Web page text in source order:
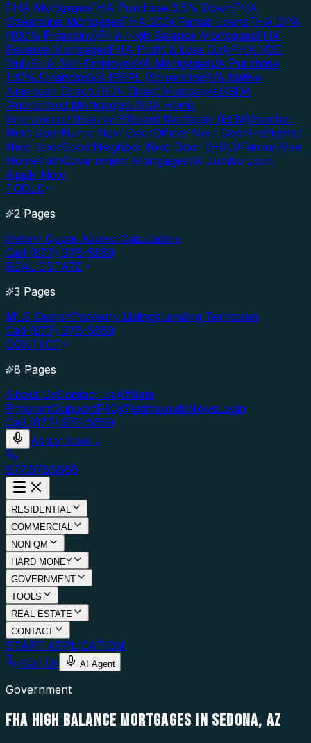
FHA MortgagesFHA Purchase 3.5% DownFHA
Streamline MortgagesFHA 203k Rehab LoansFHA DPA
(100% Financing)FHA High Balance MortgagesFHA
Reverse MortgagesFHA Profit & Loss OnlyFHA VOE
OnlyFHA Self-EmployedVA MortgagesVA Purchase
100% FinancingVA IRRRL (Streamline)VA Native
American DirectUSDA Direct MortgagesUSDA
Guaranteed MortgagesUSDA Home
ImprovementEnergy Efficient Mortgage (EEM)Teacher
Next DoorNurse Next DoorOfficer Next DoorFirefighter
Next DoorGood Neighbor Next Door (HUD)Fannie Mae
HomePathGovernment MortgagesVA Jumbo Loan
Apply Now
TOOLS
2 Pages
Instant Quote AdvisorCalculators
Call (877) 976-5669
REAL ESTATE
3 Pages
MLS SearchProperty ListingsLending Territories
Call (877) 976-5669
CONTACT
8 Pages
About UsContact UsAffiliate
ProgramSupportFAQsTestimonialsNewsLogin
Call (877) 976-5669
Apply Now→
877.976.5669
RESIDENTIAL
COMMERCIAL
NON-QM
HARD MONEY
GOVERNMENT
TOOLS
REAL ESTATE
CONTACT
START APPLICATION
Call Us
AI Agent
Government
FHA HIGH BALANCE MORTGAGES IN SEDONA, AZ